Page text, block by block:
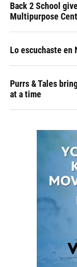
Back 2 School
Multipurpose
Lo escuchaste en
Purrs & Tales
at a time